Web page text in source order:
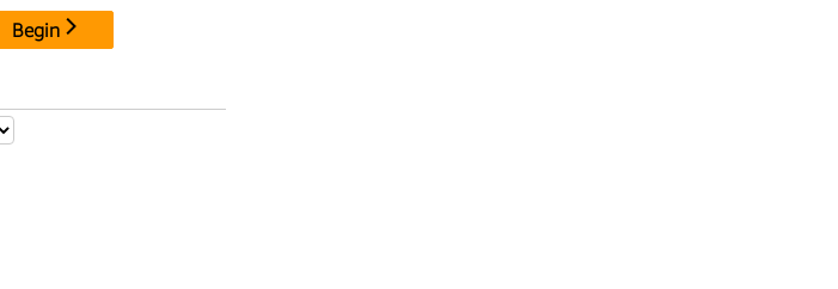
Begin